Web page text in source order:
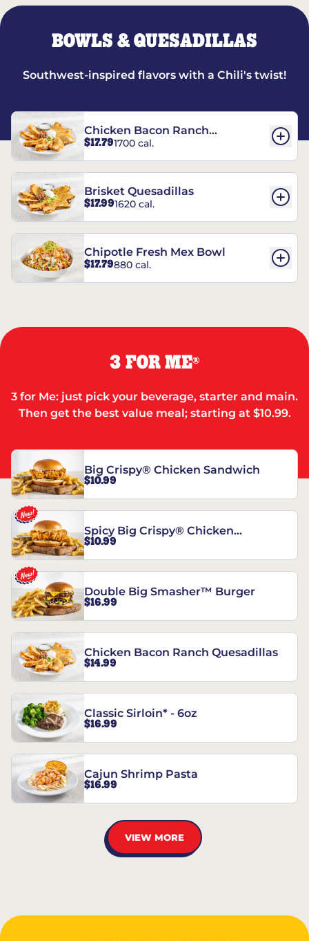
BOWLS & QUESADILLAS
Southwest-inspired flavors with a Chili's twist!
Chicken Bacon Ranch
Quesadillas
$17.791700 cal.
Brisket Quesadillas
$17.991620 cal.
Chipotle Fresh Mex Bowl
$17.79880 cal.
3 FOR ME®
3 for Me: just pick your beverage, starter and main.
Then get the best value meal; starting at $10.99.
Big Crispy® Chicken Sandwich
$10.99
Spicy Big Crispy® Chicken
Sandwich
$10.99
Double Big Smasher™ Burger
$16.99
Chicken Bacon Ranch Quesadillas
$14.99
Classic Sirloin* - 6oz
$16.99
Cajun Shrimp Pasta
$16.99
VIEW MORE